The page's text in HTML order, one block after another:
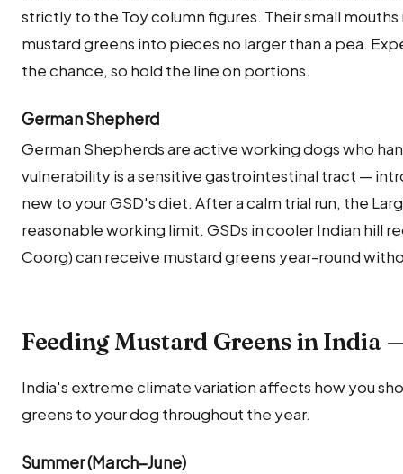
strictly to the Toy column figures. Their small
mustard greens into pieces no larger than a pea.
the chance, so hold the line on portions.
German Shepherd
German Shepherds are active working dogs who
vulnerability is a sensitive gastrointestinal tract —
new to your GSD's diet. After a calm trial run, the
reasonable working limit. GSDs in cooler Indian hill
Coorg) can receive mustard greens year-round
Feeding Mustard Greens in India
India's extreme climate variation affects how you
greens to your dog throughout the year.
Summer (March–June)